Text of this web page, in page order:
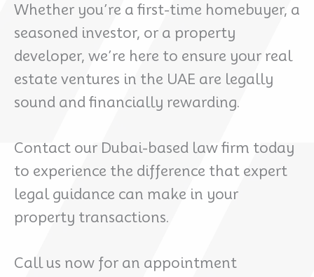
Whether you’re a first-time homebuyer, a
seasoned investor, or a property
developer, we’re here to ensure your real
estate ventures in the UAE are legally
sound and financially rewarding.
Contact our Dubai-based law firm today
to experience the difference that expert
legal guidance can make in your
property transactions.
Call us now for an appointment